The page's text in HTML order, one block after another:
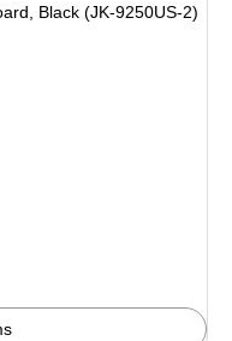
Black (JK-9250US-2)